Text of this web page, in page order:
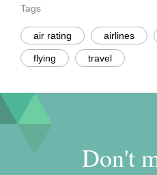
Tags
air rating airlines
flying travel
Don't